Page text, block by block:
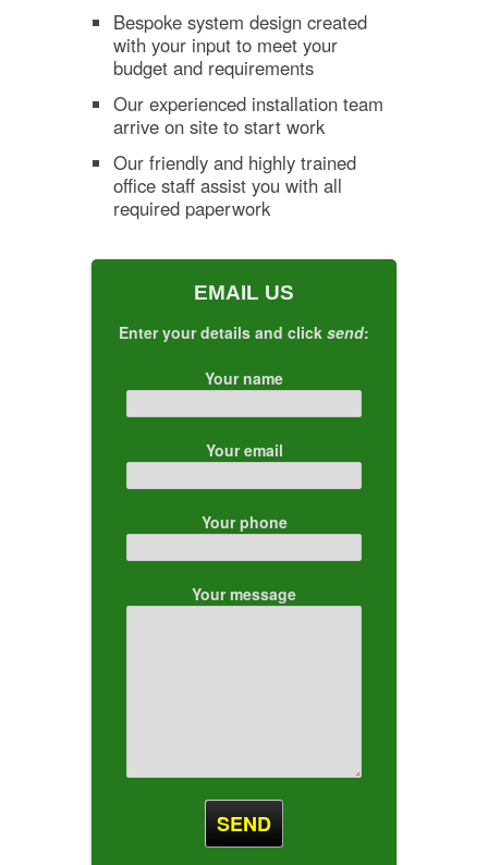
Bespoke system design created
with your input to meet your
budget and requirements
Our experienced installation team
arrive on site to start work
Our friendly and highly trained
office staff assist you with all
required paperwork
EMAIL US
Enter your details and click send:
Your name
Your email
Your phone
Your message